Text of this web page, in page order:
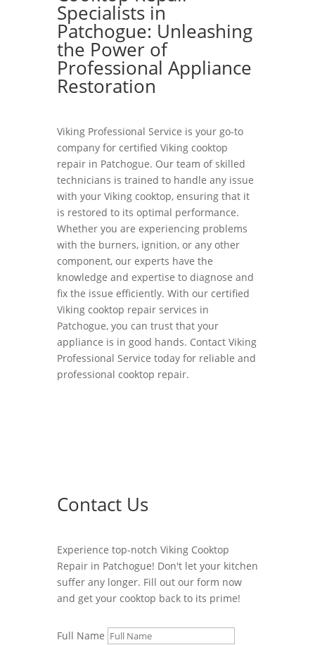
Specialists in
Patchogue: Unleashing
the Power of
Professional Appliance
Restoration
Viking Professional Service is your go-to
company for certified Viking cooktop
repair in Patchogue. Our team of skilled
technicians is trained to handle any issue
with your Viking cooktop, ensuring that it
is restored to its optimal performance.
Whether you are experiencing problems
with the burners, ignition, or any other
component, our experts have the
knowledge and expertise to diagnose and
fix the issue efficiently. With our certified
Viking cooktop repair services in
Patchogue, you can trust that your
appliance is in good hands. Contact Viking
Professional Service today for reliable and
professional cooktop repair.
Contact Us
Experience top-notch Viking Cooktop
Repair in Patchogue! Don't let your kitchen
suffer any longer. Fill out our form now
and get your cooktop back to its prime!
Full Name